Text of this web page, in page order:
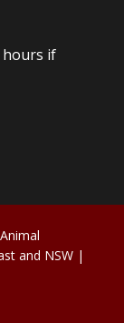
hours if
and NSW |